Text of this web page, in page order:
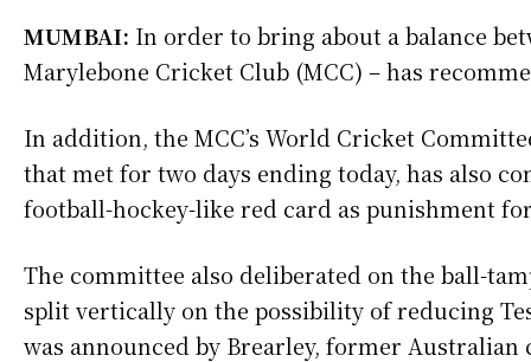
MUMBAI: In order to bring about a balance
Marylebone Cricket Club (MCC) – has
In addition, the MCC’s World Cricket
that met for two days ending today, has also
football-hockey-like red card as punishment
The committee also deliberated on the ball-
split vertically on the possibility of reducing
was announced by Brearley, former